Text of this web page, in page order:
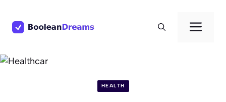
content
HEALTH